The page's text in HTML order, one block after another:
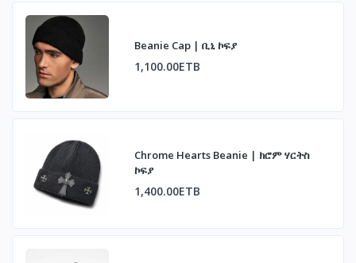
Beanie Cap | ቢኒ ኮፍያ
1,100.00ETB
Chrome Hearts Beanie | ክሮም ሃርትስ
ኮፍያ
1,400.00ETB